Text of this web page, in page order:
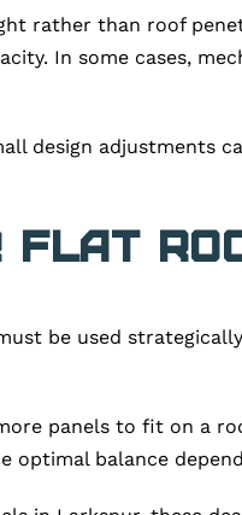
rather than roof
In some cases,
design
Flat
be used
panels to fit on a
optimal balance